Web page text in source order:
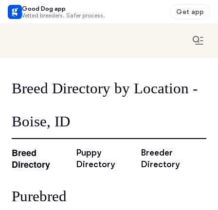
Good Dog app
Vetted breeders. Safer process. Get app
Breed Directory by Location -
Boise, ID
Breed
Directory
Puppy
Directory
Breeder
Directory
Purebred